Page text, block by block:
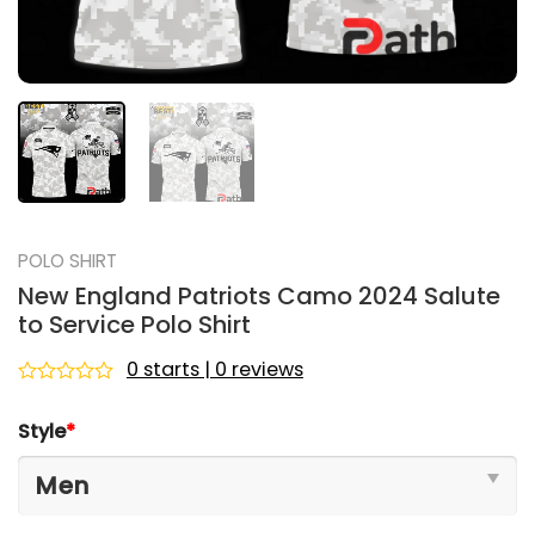
POLO SHIRT
New England Patriots Camo 2024 Salute
to Service Polo Shirt
out
of
0 starts | 0 reviews
Style*